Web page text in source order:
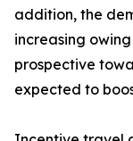
addition, the
increasing
prospective
expected to